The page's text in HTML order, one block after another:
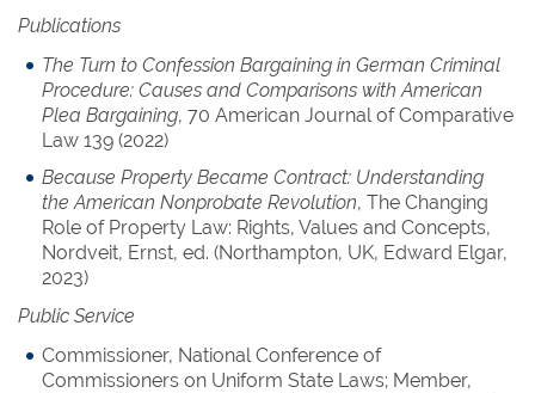
Publications
The Turn to Confession Bargaining in German Criminal
Procedure: Causes and Comparisons with American
Plea Bargaining, 70 American Journal of Comparative
Law 139 (2022)
Because Property Became Contract: Understanding
the American Nonprobate Revolution, The Changing
Role of Property Law: Rights, Values and Concepts,
Nordveit, Ernst, ed. (Northampton, UK, Edward Elgar,
2023)
Public Service
Commissioner, National Conference of
Commissioners on Uniform State Laws; Member,